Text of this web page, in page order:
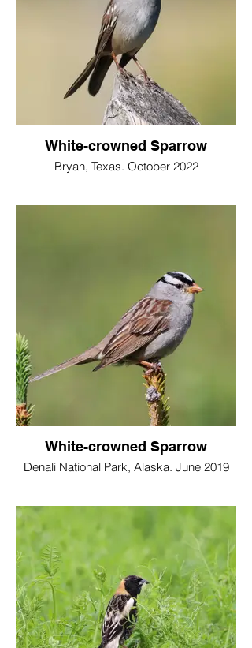
White-crowned Sparrow
Bryan, Texas. October 2022
White-crowned Sparrow
Denali National Park, Alaska. June 2019